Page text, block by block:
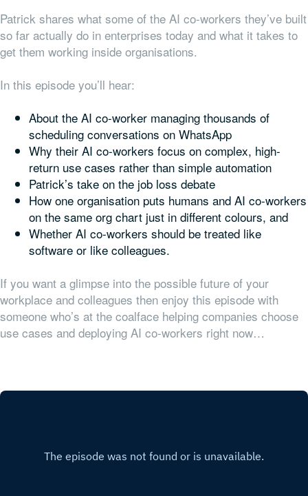
Patrick shares what some of the AI co-workers they’ve built
so far actually do in enterprises today and what it takes to
get them working inside organisations.
In this episode you’ll hear:
About the AI co-worker managing thousands of
scheduling conversations on WhatsApp
Why their AI co-workers focus on complex, high-
return use cases rather than simple automation
Patrick’s take on the job loss debate
How one organisation puts humans and AI co-workers
on the same org chart just in different colours, and
Whether AI co-workers should be treated like
software or like colleagues.
If you want a glimpse into the possible future of your
workplace and colleagues then enjoy this episode with
someone who’s at the coalface helping companies choose
use cases and deploying AI co-workers right now…